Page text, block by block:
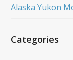
Alaska Yukon
Categories